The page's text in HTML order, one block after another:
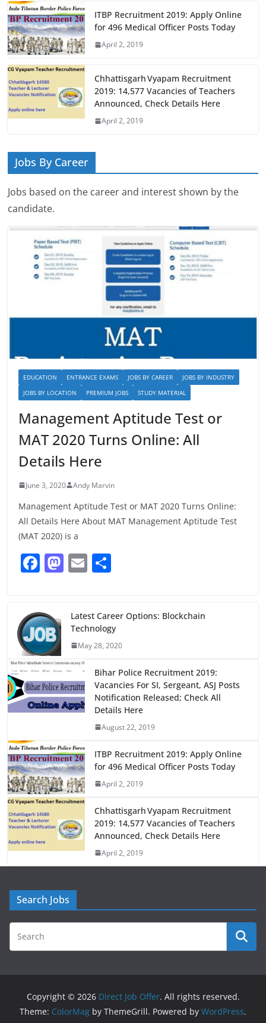
ITBP Recruitment 2019: Apply Online
for 496 Medical Officer Posts Today
April 2, 2019
Chhattisgarh Vyapam Recruitment
2019: 14,577 Vacancies of Teachers
Announced, Check Details Here
April 2, 2019
Jobs By Career
Jobs based on the career and interest shown by the
candidate.
EDUCATION ENTRANCE EXAMS JOBS BY CAREER
JOBS BY INDUSTRY
JOBS BY LOCATION
PREMIUM JOBS STUDY MATERIAL
Management Aptitude Test or
MAT 2020 Turns Online: All
Details Here
June 3, 2020 Andy Marvin
Management Aptitude Test or MAT 2020 Turns Online:
All Details Here About MAT Management Aptitude Test
(MAT 2020) is a
F
e
b
o
o
k
M
o
d
o
n
E
l e
Latest Career Options: Blockchain
Technology
May 28, 2020
Bihar Police Recruitment 2019:
Vacancies For SI, Sergeant, ASJ Posts
Notification Released; Check All
Details Here
August 22, 2019
ITBP Recruitment 2019: Apply Online
for 496 Medical Officer Posts Today
April 2, 2019
Chhattisgarh Vyapam Recruitment
2019: 14,577 Vacancies of Teachers
Announced, Check Details Here
April 2, 2019
Search Jobs
Copyright © 2026 Direct Job Offer. All rights reserved.
Theme: ColorMag by ThemeGrill. Powered by WordPress.